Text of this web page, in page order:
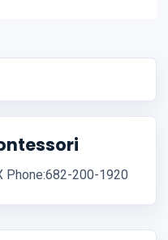
Phone:682-200-1920